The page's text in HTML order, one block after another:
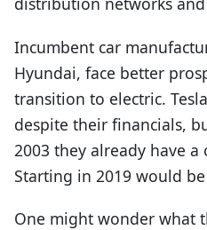
Incumbent car
Hyundai, face better
transition to electric.
despite their financials,
2003 they already have
Starting in 2019 would
One might wonder what